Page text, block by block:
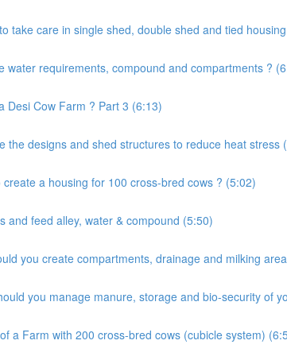
take care in single shed, double shed and tied
water requirements, compound and compartments ?
Desi Cow Farm ? Part 3 (6:13)
the designs and shed structures to reduce heat stress
create a housing for 100 cross-bred cows ? (5:02)
and feed alley, water & compound (5:50)
you create compartments, drainage and milking
you manage manure, storage and bio-security of
a Farm with 200 cross-bred cows (cubicle system)